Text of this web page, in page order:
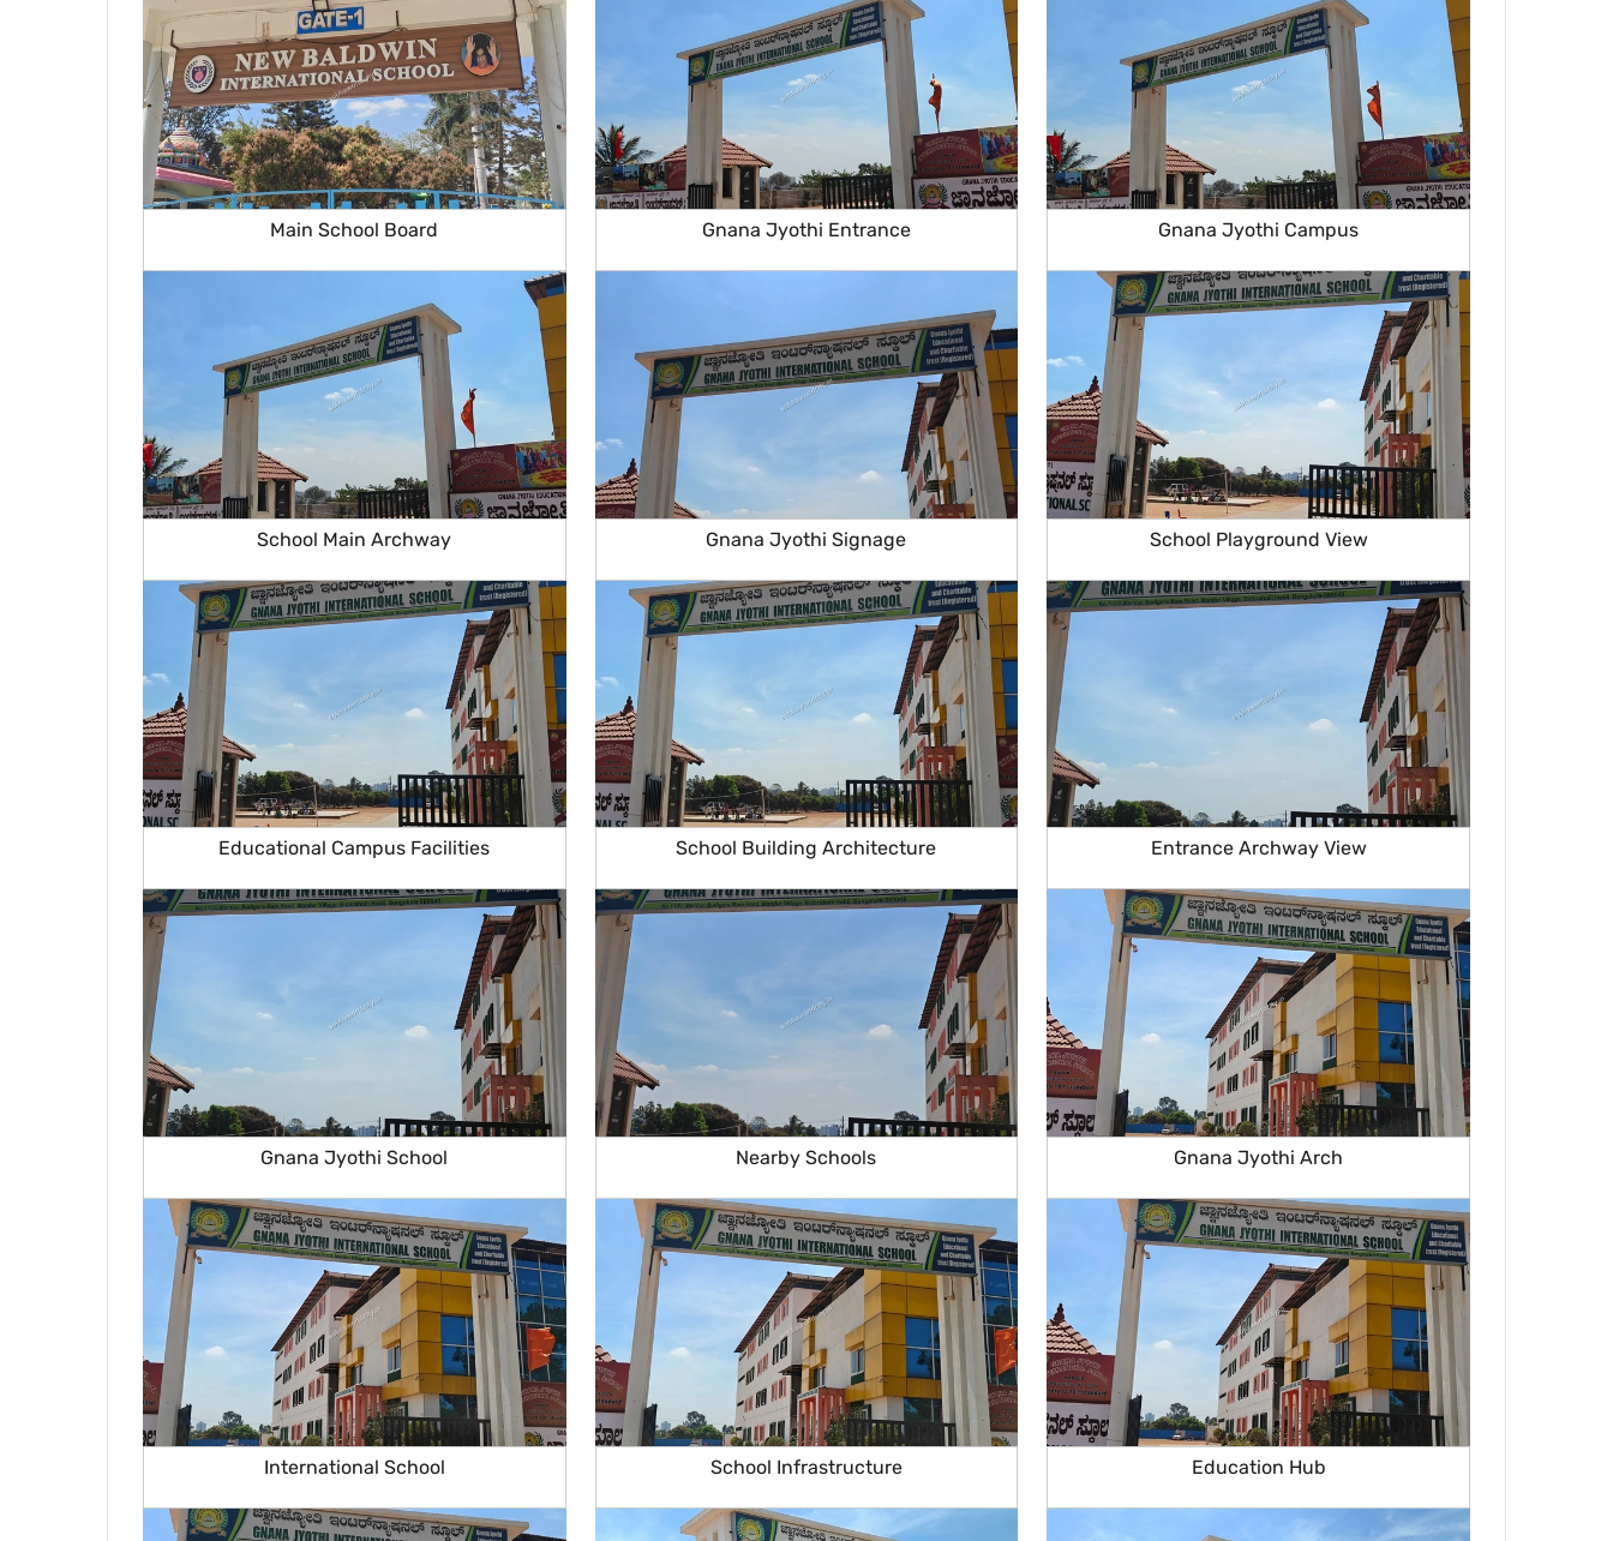
Main School Board Gnana Jyothi Entrance Gnana Jyothi Campus
School Main Archway Gnana Jyothi Signage School Playground View
Educational Campus Facilities School Building Architecture Entrance Archway View
Gnana Jyothi School Nearby Schools Gnana Jyothi Arch
International School School Infrastructure Education Hub